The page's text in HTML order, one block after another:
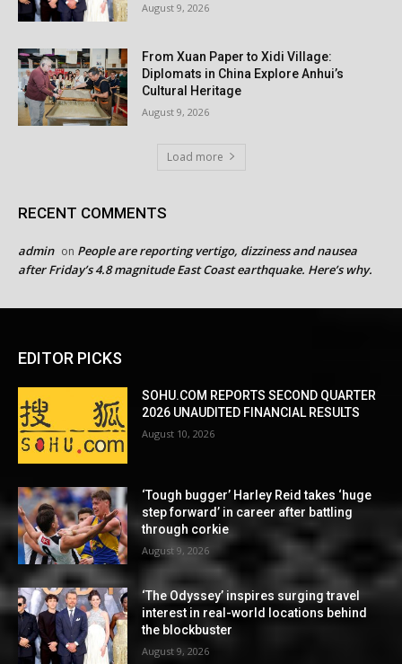
August 9, 2026
From Xuan Paper to Xidi Village:
Diplomats in China Explore Anhui’s
Cultural Heritage
August 9, 2026
Load more
RECENT COMMENTS
admin on People are reporting vertigo, dizziness and nausea
after Friday’s 4.8 magnitude East Coast earthquake. Here’s why.
EDITOR PICKS
SOHU.COM REPORTS SECOND QUARTER
2026 UNAUDITED FINANCIAL RESULTS
August 10, 2026
‘Tough bugger’ Harley Reid takes ‘huge
step forward’ in career after battling
through corkie
August 9, 2026
‘The Odyssey’ inspires surging travel
interest in real-world locations behind
the blockbuster
August 9, 2026